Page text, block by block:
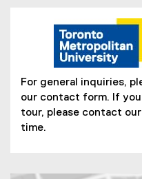
For general inquiries,
our contact form. If
tour, please contact
time.